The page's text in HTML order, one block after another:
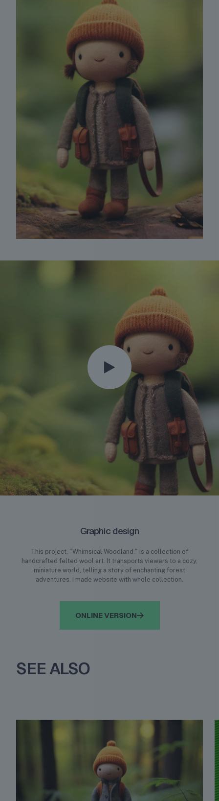
Graphic design
This project, "Whimsical Woodland," is a collection of
handcrafted felted wool art. It transports viewers to a cozy,
miniature world, telling a story of enchanting forest
adventures. I made website with whole collection.
ONLINE VERSION
SEE ALSO